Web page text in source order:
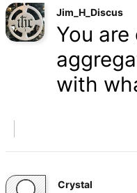
Jim_H_Discus
You
with
Crystal